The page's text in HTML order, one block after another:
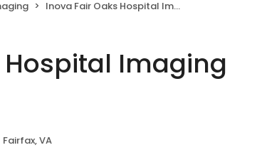
Inova Fair Oaks Hospital Imaging Center
Hospital Imaging
Fairfax, VA